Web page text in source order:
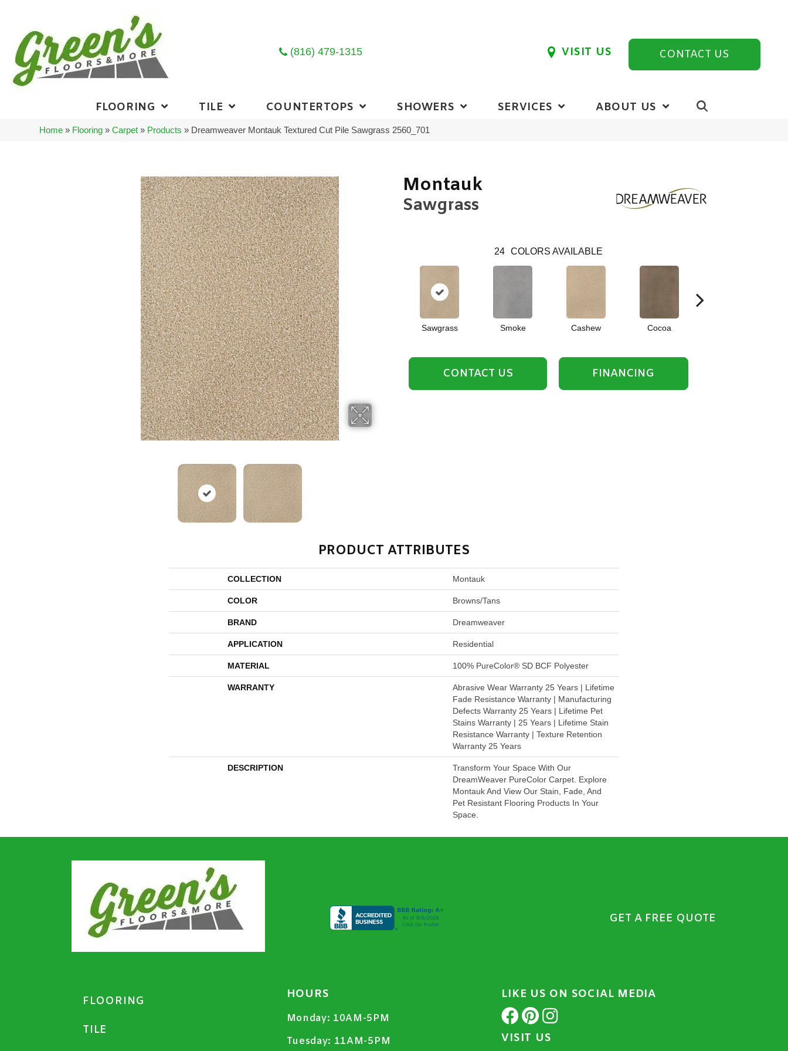
(816) 479-1315 VISIT US CONTACT US
FLOORING TILE COUNTERTOPS SHOWERS SERVICES ABOUT US
Home » Flooring »Carpet » Products » Dreamweaver Montauk Textured Cut Pile Sawgrass 2560_701
Montauk
Sawgrass
24 COLORS AVAILABLE
Sawgrass Smoke Cashew Cocoa
CONTACT US FINANCING
PRODUCT ATTRIBUTES
COLLECTION Montauk
COLOR Browns/Tans
BRAND Dreamweaver
APPLICATION Residential
MATERIAL 100% PureColor® SD BCF Polyester
WARRANTY
Abrasive Wear Warranty 25 Years | Lifetime
Fade Resistance Warranty | Manufacturing
Defects Warranty 25 Years | Lifetime Pet
Stains Warranty | 25 Years | Lifetime Stain
Resistance Warranty | Texture Retention
Warranty 25 Years
DESCRIPTION
Transform Your Space With Our
DreamWeaver PureColor Carpet. Explore
Montauk And View Our Stain, Fade, And
Pet Resistant Flooring Products In Your
Space.
GET A FREE QUOTE
FLOORING
TILE
HOURS
Monday: 10AM-5PM
Tuesday: 11AM-5PM
LIKE US ON SOCIAL MEDIA
VISIT US